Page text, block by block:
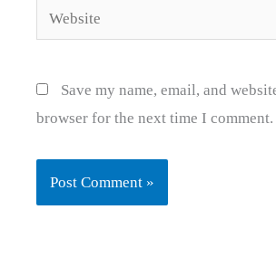
Website
Save my name, email, and
browser for the next time I comment.